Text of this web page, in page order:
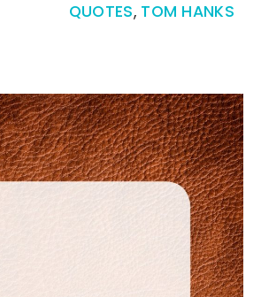
QUOTES, TOM HANKS